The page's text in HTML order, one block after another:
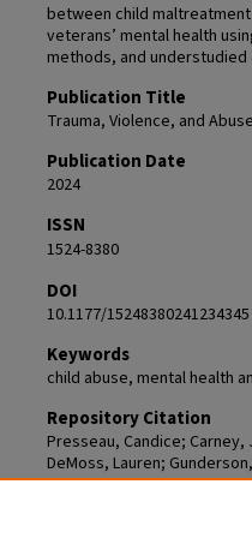
between child
veterans’ mental health
methods, and
Publication Title
Trauma, Violence, and Abuse
Publication Date
2024
ISSN
1524-8380
DOI
10.1177/15248380241234345
Keywords
child abuse, mental health
Repository Citation
Presseau, Candice; Carney,
DeMoss, Lauren;
Adult Trauma, and Mental